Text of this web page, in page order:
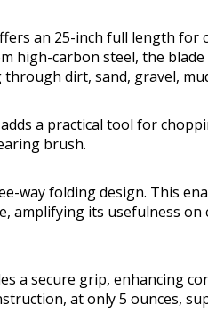
an 25-inch full length
high-carbon steel, the
dirt, sand, gravel,
a practical tool for
brush.
way folding design. This
amplifying its usefulness
a secure grip, enhancing
at only 5 ounces,